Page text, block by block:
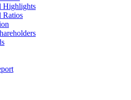
Highlights
Ratios